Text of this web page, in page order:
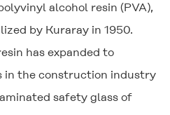
alcohol resin (PVA),
by Kuraray in 1950.
has expanded to
in the construction industry
safety glass of